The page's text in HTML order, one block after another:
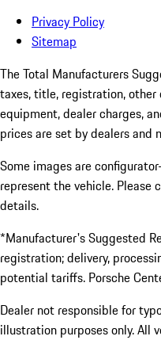
Privacy Policy
Sitemap
The Total Manufacturers
taxes, title, registration,
equipment, dealer charges,
prices are set by dealers and
Some images are
represent the vehicle. Please
details.
*Manufacturer's Suggested
registration; delivery,
potential tariffs. Porsche
Dealer not responsible for
illustration purposes only. All